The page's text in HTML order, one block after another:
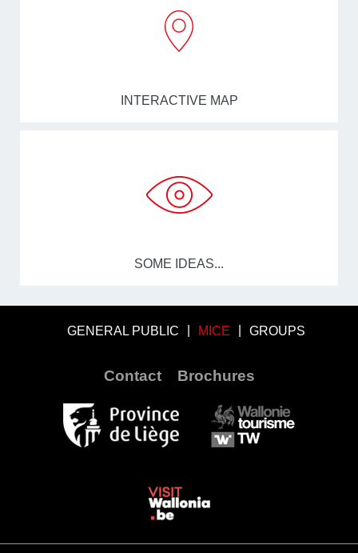
INTERACTIVE MAP
SOME IDEAS...
GENERAL PUBLIC MICE GROUPS
Contact Brochures